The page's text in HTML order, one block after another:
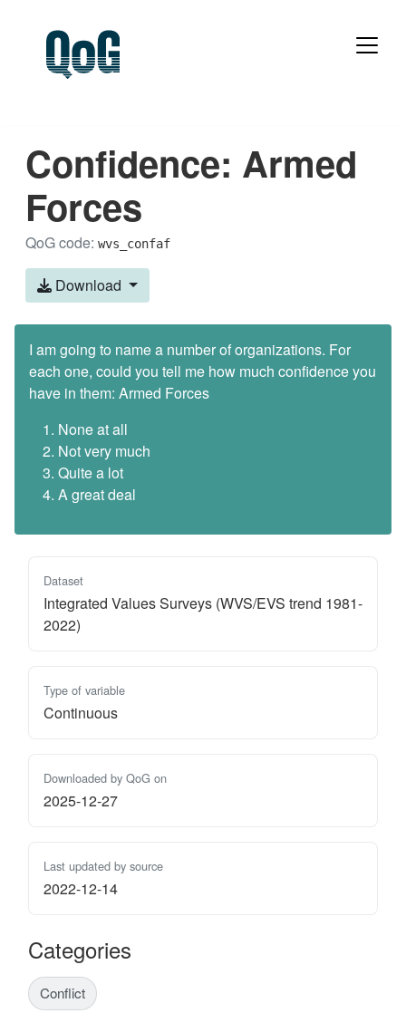
Confidence: Armed
Forces
QoG code: wvs_confaf
Download
I am going to name a number of organizations. For
each one, could you tell me how much confidence you
have in them: Armed Forces
None at all
Not very much
Quite a lot
A great deal
Dataset
Integrated Values Surveys (WVS/EVS trend 1981-
2022)
Type of variable
Continuous
Downloaded by QoG on
2025-12-27
Last updated by source
2022-12-14
Categories
Conflict